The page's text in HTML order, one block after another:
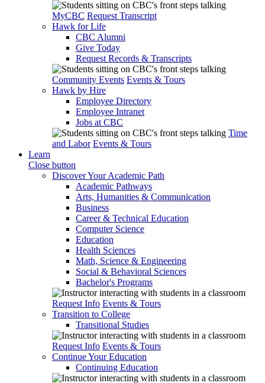
MyCBC Request Transcript
Hawk for Life
CBC Alumni
Give Today
Request Records & Transcripts
Community Events Events & Tours
Hawk by Hire
Employee Directory
Employee Intranet
Jobs at CBC
Time
and Labor Events & Tours
Learn
Close button
Discover Your Academic Path
Academic Pathways
Arts, Humanities & Communication
Business
Career & Technical Education
Computer Science
Education
Health Sciences
Math, Science & Engineering
Social & Behavioral Sciences
Bachelor's Programs
Request Info Events & Tours
Transition to College
Transitional Studies
Request Info Events & Tours
Continue Your Education
Continuing Education